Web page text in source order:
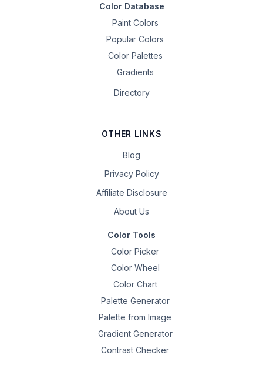
Color Database
Paint Colors
Popular Colors
Color Palettes
Gradients
Directory
OTHER LINKS
Blog
Privacy Policy
Affiliate Disclosure
About Us
Color Tools
Color Picker
Color Wheel
Color Chart
Palette Generator
Palette from Image
Gradient Generator
Contrast Checker